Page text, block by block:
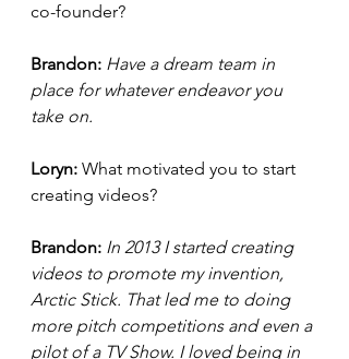
co-founder?
Brandon: Have a dream team in
place for whatever endeavor you
take on.
Loryn: What motivated you to start
creating videos?
Brandon: In 2013 I started creating
videos to promote my invention,
Arctic Stick. That led me to doing
more pitch competitions and even a
pilot of a TV Show. I loved being in